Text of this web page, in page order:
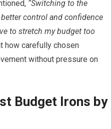
“Switching to the‌
control and confidence
to stretch my budget too
how carefully chosen
without pressure on
Budget ​Irons by